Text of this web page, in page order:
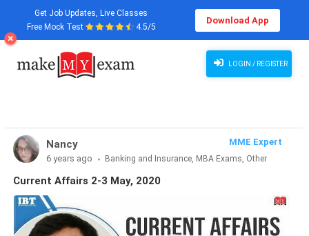
Current Affairs 2-3 May, 2020
Get Job Updates, Live Classes
Free Mock Test
4.5/5
Download App
LOGIN / REGISTER
Nancy
MME Expert
6 years ago
Banking and Insurance, MBA Exams, Other
Exams, SSC and Railways, Teaching Exams...
Current Affairs 2-3 May, 2020